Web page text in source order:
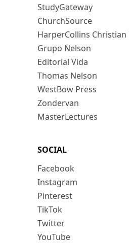
StudyGateway
ChurchSource
HarperCollins
Grupo Nelson
Editorial Vida
Thomas Nelson
WestBow Press
Zondervan
MasterLectures
SOCIAL
Facebook
Instagram
Pinterest
TikTok
Twitter
YouTube